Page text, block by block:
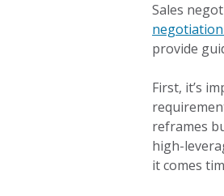
Sales
provide
First, it’s
reframes
high-
it comes